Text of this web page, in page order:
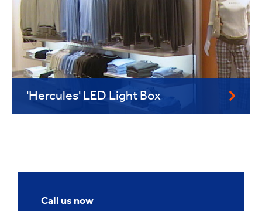
'Hercules' LED Light Box
Call us now